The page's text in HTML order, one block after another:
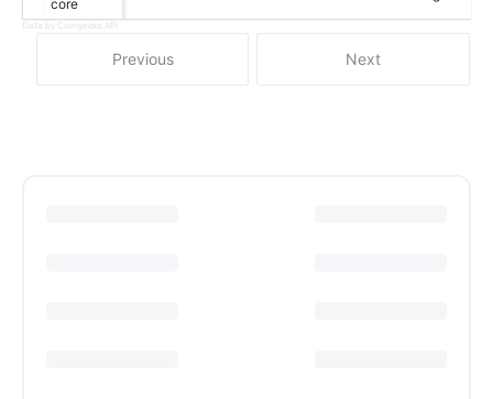
Previous Next
core
Data by Coingecko API